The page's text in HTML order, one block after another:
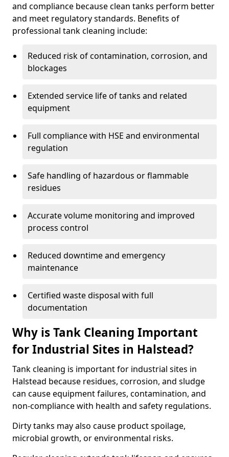
and compliance because clean tanks perform better
and meet regulatory standards. Benefits of
professional tank cleaning include:
Reduced risk of contamination, corrosion, and
blockages
Extended service life of tanks and related
equipment
Full compliance with HSE and environmental
regulation
Safe handling of hazardous or flammable
residues
Accurate volume monitoring and improved
process control
Reduced downtime and emergency
maintenance
Certified waste disposal with full
documentation
Why is Tank Cleaning Important
for Industrial Sites in Halstead?
Tank cleaning is important for industrial sites in
Halstead because residues, corrosion, and sludge
can cause equipment failures, contamination, and
non-compliance with health and safety regulations.
Dirty tanks may also cause product spoilage,
microbial growth, or environmental risks.